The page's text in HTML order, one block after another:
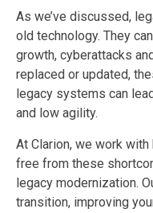
As we’ve discussed,
old technology. They
growth, cyberattacks
replaced or updated,
legacy systems can
and low agility.
At Clarion, we work
free from these
legacy modernization.
transition, improving